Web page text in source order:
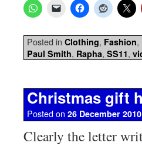
Posted in Clothing, Fashion,
Paul Smith, Rapha, SS11,
Christmas gift
Posted on 26 December 2010
Clearly the letter